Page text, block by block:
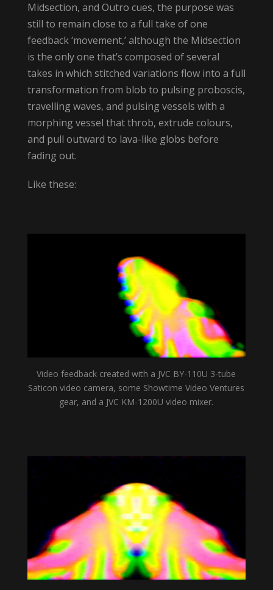
Midsection, and Outro cues, the purpose was
still to remain close to a full take of one
feedback ‘movement,’ although the Midsection
is the only one that’s composed of several
takes in which stitched variations flow into a full
transformation from blob to pulsing proboscis,
travelling waves, and pulsing vessels with a
morphing vessel that throb, extrude colours,
and pull outward to lava-like globs before
fading out.
Like these:
Video feedback created with a JVC BY-110U 3-tube
Saticon video camera, some Showtime Video Ventures
gear, and a JVC KM-1200U video mixer.